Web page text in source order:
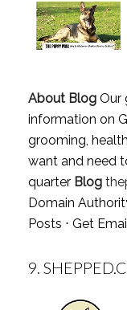
About BlogOur
information on
grooming,
want and need
quarter Blog
Domain
Posts ⋅ Get
9.